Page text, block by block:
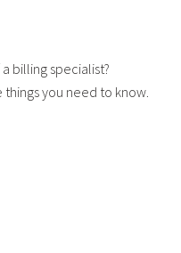
billing specialist?
you need to know.